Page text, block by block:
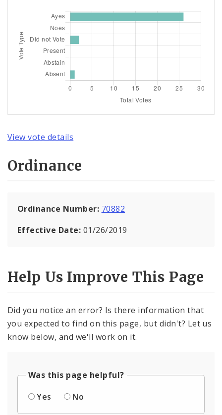
View vote details
Ordinance
Ordinance Number: 70882
Effective Date: 01/26/2019
Help Us Improve This Page
Did you notice an error? Is there information that
you expected to find on this page, but didn't? Let us
know below, and we'll work on it.
Was this page helpful?
Yes
No